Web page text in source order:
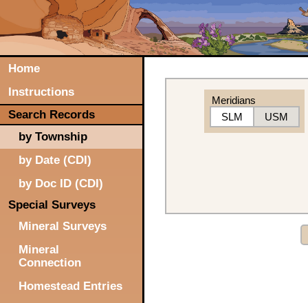
Home
Instructions
Search Records
by Township
by Date (CDI)
by Doc ID (CDI)
Special Surveys
Mineral Surveys
Mineral
Connection
Homestead Entries
Meridians
SLM
USM